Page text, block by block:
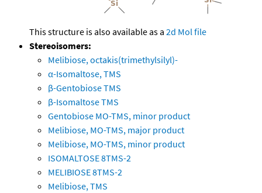
This structure is also available as a 2d Mol file
Stereoisomers:
Melibiose, octakis(trimethylsilyl)-
α-Isomaltose, TMS
β-Gentobiose TMS
β-Isomaltose TMS
Gentobiose MO-TMS, minor product
Melibiose, MO-TMS, major product
Melibiose, MO-TMS, minor product
ISOMALTOSE 8TMS-2
MELIBIOSE 8TMS-2
Melibiose, TMS